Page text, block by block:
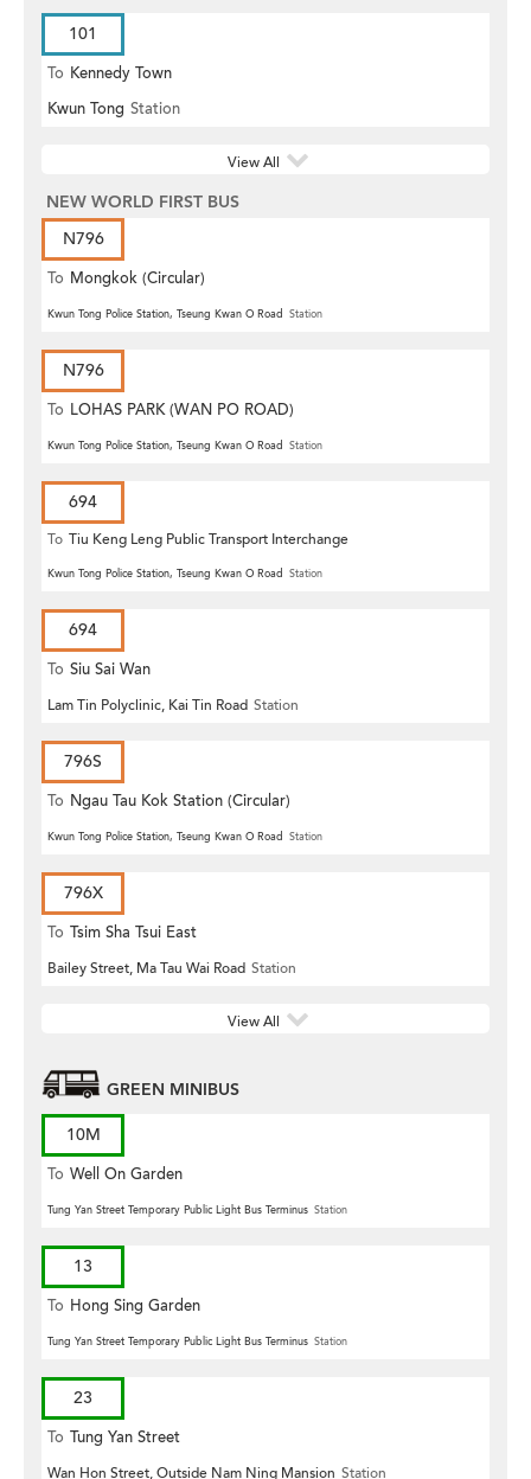
101
To Kennedy Town
Kwun Tong Station
View All
NEW WORLD FIRST BUS
N796
To Mongkok (Circular)
Kwun Tong Police Station, Tseung Kwan O Road Station
N796
To LOHAS PARK (WAN PO ROAD)
Kwun Tong Police Station, Tseung Kwan O Road Station
694
To Tiu Keng Leng Public Transport Interchange
Kwun Tong Police Station, Tseung Kwan O Road Station
694
To Siu Sai Wan
Lam Tin Polyclinic, Kai Tin Road Station
796S
To Ngau Tau Kok Station (Circular)
Kwun Tong Police Station, Tseung Kwan O Road Station
796X
To Tsim Sha Tsui East
Bailey Street, Ma Tau Wai Road Station
View All
GREEN MINIBUS
10M
To Well On Garden
Tung Yan Street Temporary Public Light Bus Terminus Station
13
To Hong Sing Garden
Tung Yan Street Temporary Public Light Bus Terminus Station
23
To Tung Yan Street
Wan Hon Street, Outside Nam Ning Mansion Station